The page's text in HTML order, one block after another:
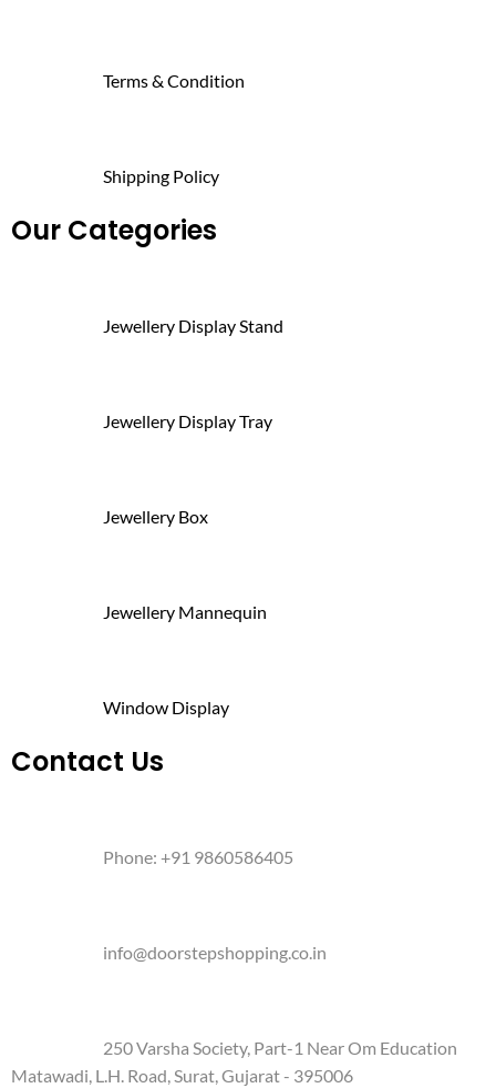
Terms & Condition
Shipping Policy
Our Categories
Jewellery Display Stand
Jewellery Display Tray
Jewellery Box
Jewellery Mannequin
Window Display
Contact Us
Phone: +91 9860586405
info@doorstepshopping.co.in
250 Varsha Society, Part-1 Near Om Education
Matawadi, L.H. Road, Surat, Gujarat - 395006